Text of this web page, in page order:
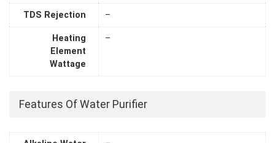
TDS Rejection –
Heating
Element
Wattage
–
Features Of Water Purifier